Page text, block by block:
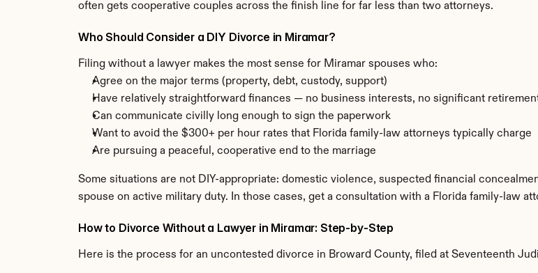
often gets cooperative couples across the finish line for far less than two attorneys.
Who Should Consider a DIY Divorce in Miramar?
Filing without a lawyer makes the most sense for Miramar spouses who:
Agree on the major terms (property, debt, custody, support)
Have relatively straightforward finances — no business interests, no significant
Can communicate civilly long enough to sign the paperwork
Want to avoid the $300+ per hour rates that Florida family-law attorneys typically charge
Are pursuing a peaceful, cooperative end to the marriage
Some situations are not DIY-appropriate: domestic violence, suspected financial
spouse on active military duty. In those cases, get a consultation with a Florida family-law
How to Divorce Without a Lawyer in Miramar: Step-by-Step
Here is the process for an uncontested divorce in Broward County, filed at Seventeenth